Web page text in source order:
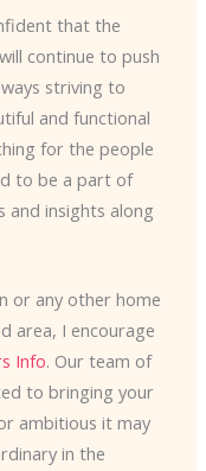
that the
continue to push
striving to
and functional
for the people
to be a part of
and insights along
or any other home
area, I encourage
Info. Our team of
to bringing your
ambitious it may
in the